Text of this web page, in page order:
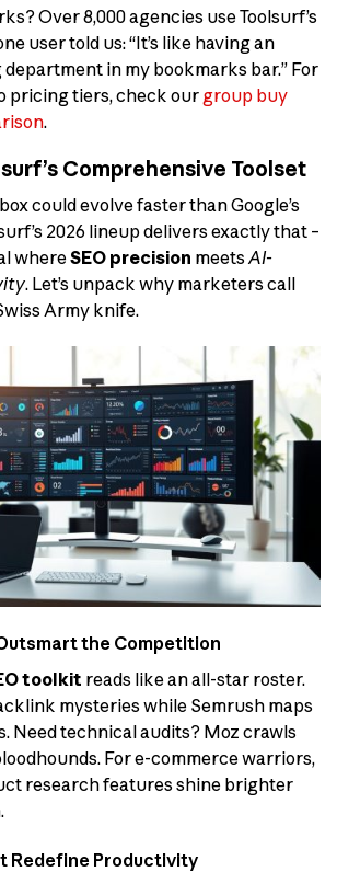
Over 8,000 agencies use Toolsurf’s
user told us: “It’s like having an
in my bookmarks bar.” For
pricing tiers, check ourgroup buy
.
Comprehensive Toolset
could evolve faster than Google’s
2026 lineup delivers exactly that –
whereSEO precision meetsAI-
. Let’s unpack why marketers call
Army knife.
the Competition
toolkit reads like an all-star roster.
mysteries while Semrush maps
Need technical audits? Moz crawls
For e-commerce warriors,
research features shine brighter
Redefine Productivity